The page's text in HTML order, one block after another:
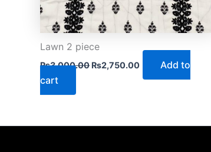
Lawn 2 piece
₨3,000.00 ₨2,750.00
Add to
cart